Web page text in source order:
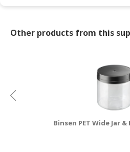
Other products from this
Binsen PET Wide Jar